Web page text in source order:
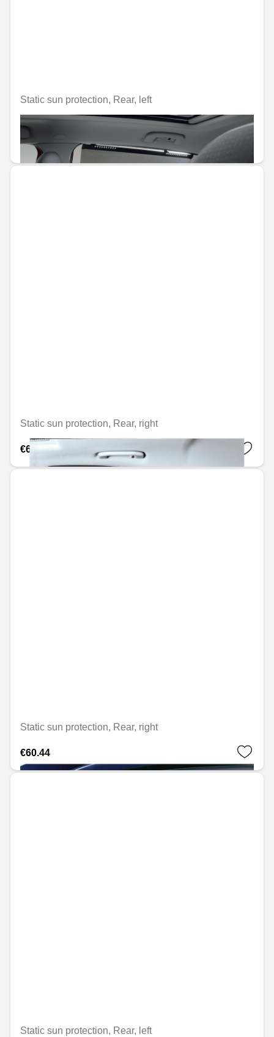
Static sun protection, Rear, left
Unavailable online
€99.52
Static sun protection, Rear, right
€69.76
Static sun protection, Rear, right
€60.44
Static sun protection, Rear, left